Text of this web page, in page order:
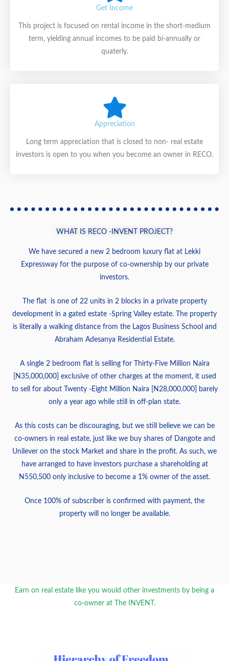
Get Income
This project is focused on rental income in the short-medium
term, yielding annual incomes to be paid bi-annually or
quaterly.
Appreciation
Long term appreciation that is closed to non- real estate
investors is open to you when you become an owner in RECO.
WHAT IS RECO -INVENT PROJECT?
We have secured a new 2 bedroom luxury flat at Lekki
Expressway for the purpose of co-ownership by our private
investors.
The flat is one of 22 units in 2 blocks in a private property
development in a gated estate -Spring Valley estate. The property
is literally a walking distance from the Lagos Business School and
Abraham Adesanya Residential Estate.
A single 2 bedroom flat is selling for Thirty-Five Million Naira
[N35,000,000] exclusive of other charges at the moment, it used
to sell for about Twenty -Eight Million Naira [N28,000,000] barely
only a year ago while still in off-plan state.
As this costs can be discouraging, but we still believe we can be
co-owners in real estate, just like we buy shares of Dangote and
Unilever on the stock Market and share in the profit. As such, we
have arranged to have investors purchase a shareholding at
N550,500 only inclusive to become a 1% owner of the asset.
Once 100% of subscriber is confirmed with payment, the
property will no longer be available.
Earn on real estate like you would other investments by being a
co-owner at The INVENT.